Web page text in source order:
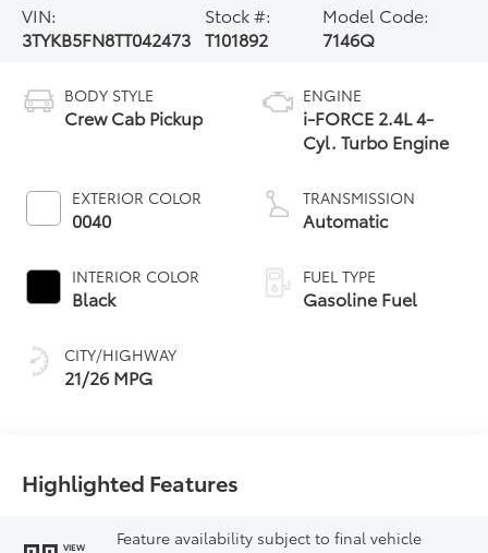
VIN:
3TYKB5FN8TT042473
Stock #:
T101892
Model Code:
7146Q
BODY STYLE
Crew Cab Pickup
EXTERIOR COLOR
0040
INTERIOR COLOR
Black
CITY/HIGHWAY
21/26 MPG
ENGINE
i-FORCE 2.4L 4-
Cyl. Turbo Engine
TRANSMISSION
Automatic
FUEL TYPE
Gasoline Fuel
Highlighted Features
VIEW
Feature availability subject to final vehicle